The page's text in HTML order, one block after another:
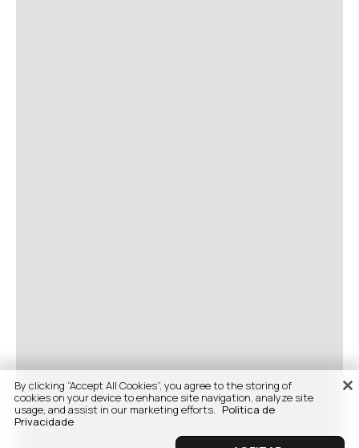
By clicking “Accept All Cookies”, you agree to the storing of
cookies on your device to enhance site navigation, analyze site
usage, and assist in our marketing efforts. Politica de
Privacidade